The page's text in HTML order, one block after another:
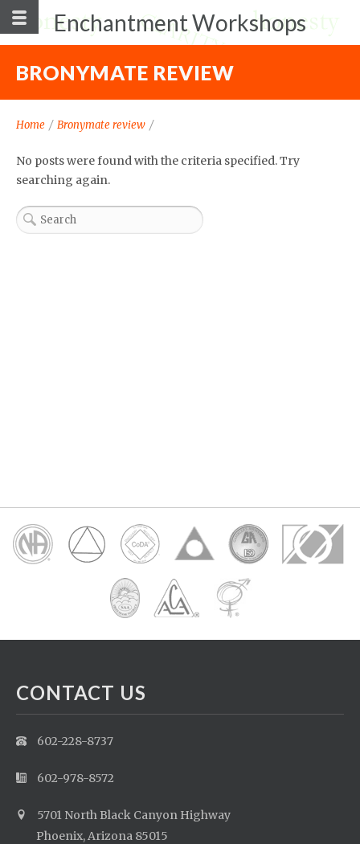
Enchantment Workshops
BRONYMATE REVIEW
Home / Bronymate review /
No posts were found with the criteria specified. Try
searching again.
CONTACT US
602-228-8737
602-978-8572
5701 North Black Canyon Highway
Phoenix, Arizona 85015